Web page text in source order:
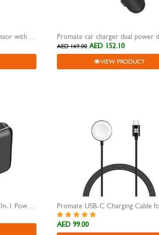
Promate portable air compressor with power bank 6000 mAh Aerify
AED 169.00 AED 152.10
VIEW PRODUCT
Promate Portable Charger, 2-In-1 Power Bank
AED 99.00